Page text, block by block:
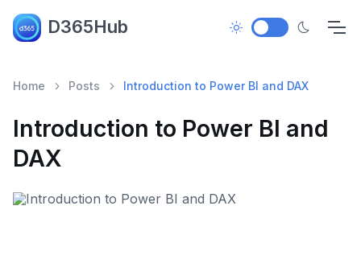
D365Hub
Home Posts Introduction to Power BI and DAX
Introduction to Power BI and
DAX